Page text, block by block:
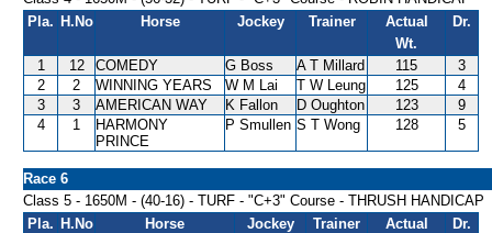
Pla. H.No Horse Jockey Trainer
Actual
Wt.
Dr.
1 12 COMEDY G Boss A T Millard 115
3
2
2 WINNING YEARS W M Lai T W Leung 125
4
3
3 AMERICAN WAY K Fallon D Oughton 123
9
4
1
HARMONY
PRINCE
P Smullen S T Wong 128 5
Race 6
Class 5 - 1650M - (40-16) - TURF - "C+3" Course - THRUSH HANDICAP
Pla. H.No Horse Jockey Trainer
Actual
Dr.